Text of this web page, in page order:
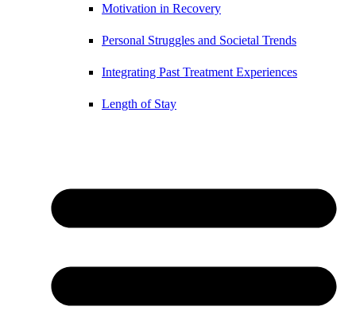
Motivation in Recovery
Personal Struggles and Societal Trends
Integrating Past Treatment Experiences
Length of Stay